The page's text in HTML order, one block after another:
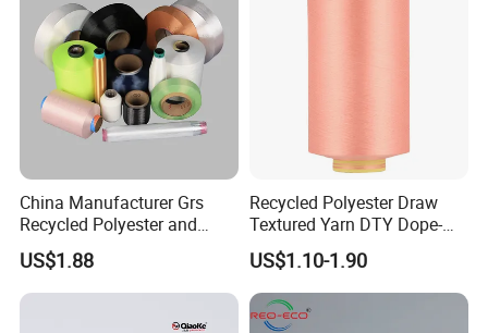
China Manufacturer Grs
Recycled Polyester and
Nylon Yarn for Knitting and
Weaving
US$1.88
Recycled Polyester Draw
Textured Yarn DTY Dope-
Dyed 150d/144f Yarn
US$1.10-1.90